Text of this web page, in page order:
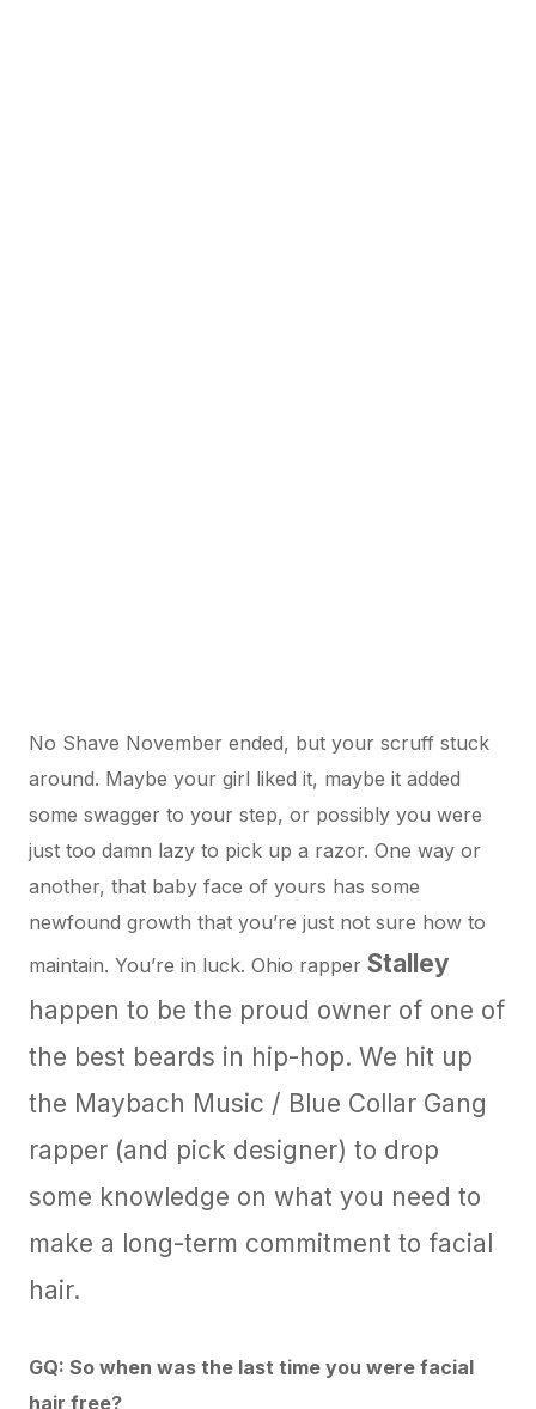
No Shave November ended, but your scruff stuck
around. Maybe your girl liked it, maybe it added
some swagger to your step, or possibly you were
just too damn lazy to pick up a razor. One way or
another, that baby face of yours has some
newfound growth that you’re just not sure how to
maintain. You’re in luck. Ohio rapper Stalley
happen to be the proud owner of one of
the best beards in hip-hop. We hit up
the Maybach Music / Blue Collar Gang
rapper (and pick designer) to drop
some knowledge on what you need to
make a long-term commitment to facial
hair.
GQ: So when was the last time you were facial
hair free?